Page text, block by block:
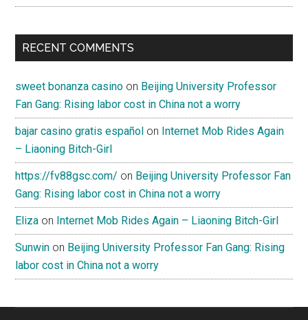
RECENT COMMENTS
sweet bonanza casino on Beijing University Professor
Fan Gang: Rising labor cost in China not a worry
bajar casino gratis español on Internet Mob Rides Again
– Liaoning Bitch-Girl
https://fv88gsc.com/ on Beijing University Professor Fan
Gang: Rising labor cost in China not a worry
Eliza on Internet Mob Rides Again – Liaoning Bitch-Girl
Sunwin on Beijing University Professor Fan Gang: Rising
labor cost in China not a worry